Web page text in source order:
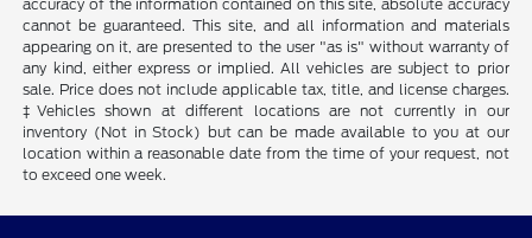
accuracy of the information contained on this site, absolute accuracy
cannot be guaranteed. This site, and all information and materials
appearing on it, are presented to the user "as is" without warranty of
any kind, either express or implied. All vehicles are subject to prior
sale. Price does not include applicable tax, title, and license charges.
‡Vehicles shown at different locations are not currently in our
inventory (Not in Stock) but can be made available to you at our
location within a reasonable date from the time of your request, not
to exceed one week.